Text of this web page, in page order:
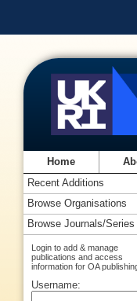
Home
Recent Additions
Browse Organisations
Browse Journals/Series
Login to add & manage
publications and access
information for OA
Username: